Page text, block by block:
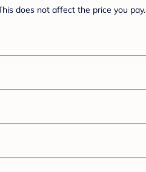
does not affect the price you pay.